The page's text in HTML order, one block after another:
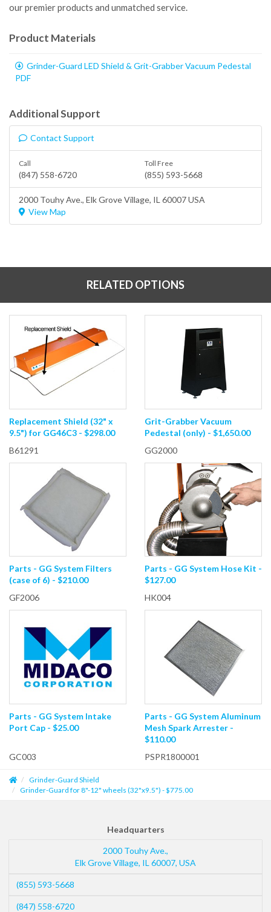
our premier products and unmatched service.
Product Materials
Grinder-Guard LED Shield & Grit-Grabber Vacuum Pedestal
PDF
Additional Support
Contact Support
Call
(847) 558-6720
Toll Free
(855) 593-5668
2000 Touhy Ave., Elk Grove Village, IL 60007 USA
View Map
RELATED OPTIONS
Replacement Shield (32" x
9.5") for GG46C3 - $298.00
B61291
Grit-Grabber Vacuum
Pedestal (only) - $1,650.00
GG2000
Parts - GG System Filters
(case of 6) - $210.00
GF2006
Parts - GG System Hose Kit -
$127.00
HK004
Parts - GG System Intake
Port Cap - $25.00
GC003
Parts - GG System Aluminum
Mesh Spark Arrester -
$110.00
PSPR1800001
Grinder-Guard Shield
Grinder-Guard for 8"-12" wheels (32"x9.5") - $775.00
Headquarters
2000 Touhy Ave.,
Elk Grove Village, IL 60007, USA
(855) 593-5668
(847) 558-6720